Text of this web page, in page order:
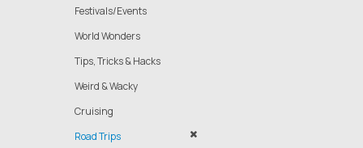
Festivals/Events
World Wonders
Tips, Tricks & Hacks
Weird & Wacky
Cruising
Road Trips